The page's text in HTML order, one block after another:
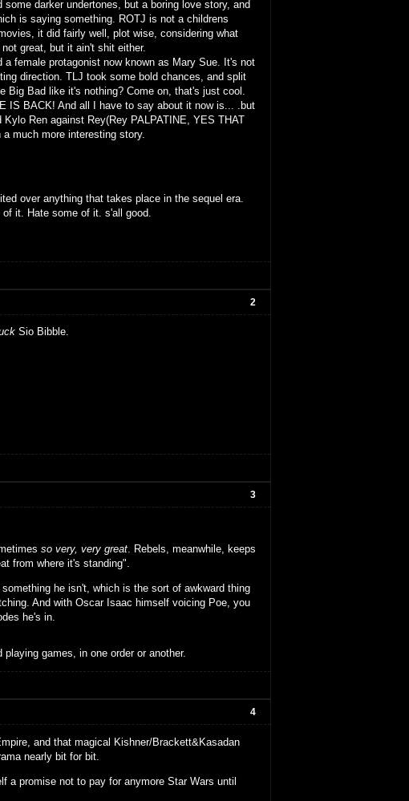
darker undertones, but a boring love story, and
is saying something. ROTJ is not a childrens
it did fairly well, plot wise, considering what
great, but it ain't shit either.
female protagonist now known as Mary Sue. It's not
direction. TLJ took some bold chances, and split
Big Bad like it's nothing? Come on, that's just cool.
IS BACK! And all I have to say about it now is... .but
Ren against Rey(Rey PALPATINE, YES THAT
much more interesting story.
over anything that takes place in the sequel era.
it. Hate some of it. s'all good.
2
Sio Bibble.
3
so very, very great. Rebels, meanwhile, keeps
from where it's standing".
he isn't, which is the sort of awkward thing
And with Oscar Isaac himself voicing Poe, you
he's in.
games, in one order or another.
4
and that magical Kishner/Brackett&Kasadan
nearly bit for bit.
a promise not to pay for anymore Star Wars until